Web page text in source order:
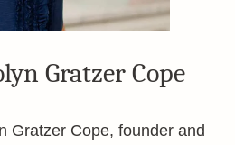
Gratzer Cope
Gratzer Cope, founder and